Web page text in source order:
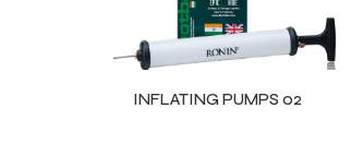
INFLATING PUMPS 02